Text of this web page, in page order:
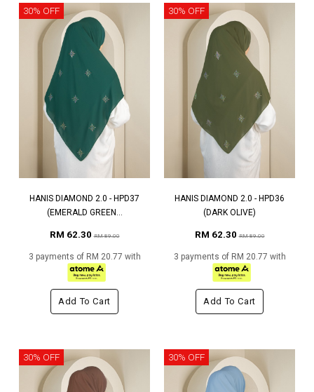
30% OFF
HANIS DIAMOND 2.0 - HPD37
(EMERALD GREEN...
RM 62.30RM 89.00
3 payments of RM 20.77 with
Add To Cart
30% OFF
HANIS DIAMOND 2.0 - HPD36
(DARK OLIVE)
RM 62.30RM 89.00
3 payments of RM 20.77 with
Add To Cart
30% OFF 30% OFF